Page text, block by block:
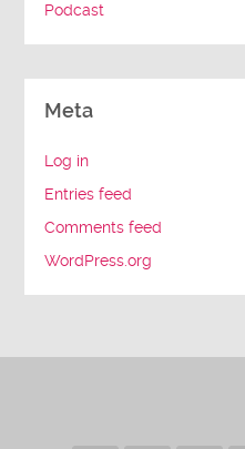
Podcast
Meta
Log in
Entries feed
Comments feed
WordPress.org